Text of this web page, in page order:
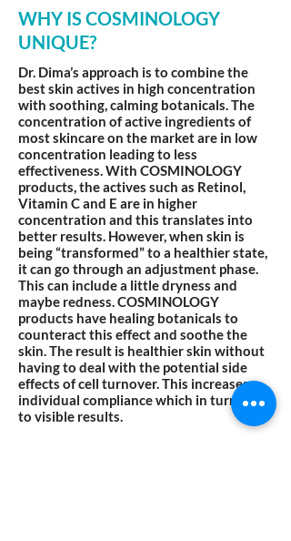
WHY IS COSMINOLOGY
UNIQUE?
Dr. Dima’s approach is to combine the
best skin actives in high concentration
with soothing, calming botanicals. The
concentration of active ingredients of
most skincare on the market are in low
concentration leading to less
effectiveness. With COSMINOLOGY
products, the actives such as Retinol,
Vitamin C and E are in higher
concentration and this translates into
better results. However, when skin is
being “transformed” to a healthier state,
it can go through an adjustment phase.
This can include a little dryness and
maybe redness. COSMINOLOGY
products have healing botanicals to
counteract this effect and soothe the
skin. The result is healthier skin without
having to deal with the potential side
effects of cell turnover. This increases
individual compliance which in turn leads
to visible results.